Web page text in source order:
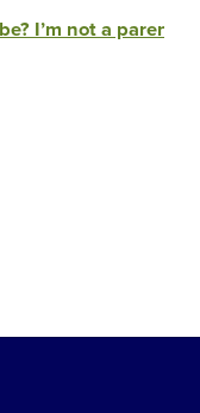
I’m not a parent!